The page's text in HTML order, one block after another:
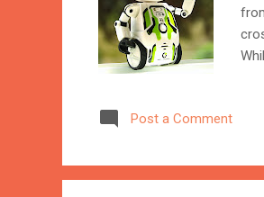
Post a Comment